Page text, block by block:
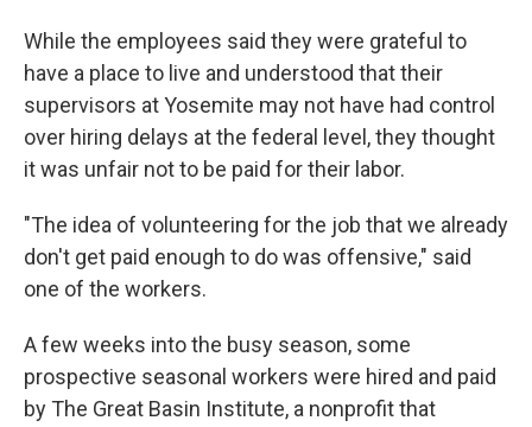
While the employees said they were grateful to
have a place to live and understood that their
supervisors at Yosemite may not have had control
over hiring delays at the federal level, they thought
it was unfair not to be paid for their labor.
"The idea of volunteering for the job that we already
don't get paid enough to do was offensive," said
one of the workers.
A few weeks into the busy season, some
prospective seasonal workers were hired and paid
by The Great Basin Institute, a nonprofit that